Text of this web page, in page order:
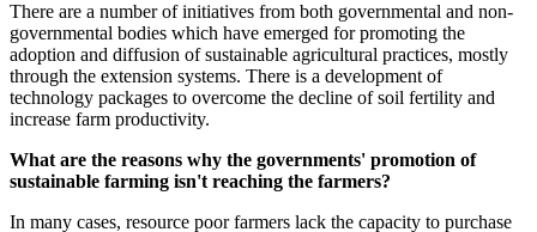
There are a number of initiatives from both governmental and non-
governmental bodies which have emerged for promoting the
adoption and diffusion of sustainable agricultural practices, mostly
through the extension systems. There is a development of
technology packages to overcome the decline of soil fertility and
increase farm productivity.
What are the reasons why the governments' promotion of
sustainable farming isn't reaching the farmers?
In many cases, resource poor farmers lack the capacity to purchase